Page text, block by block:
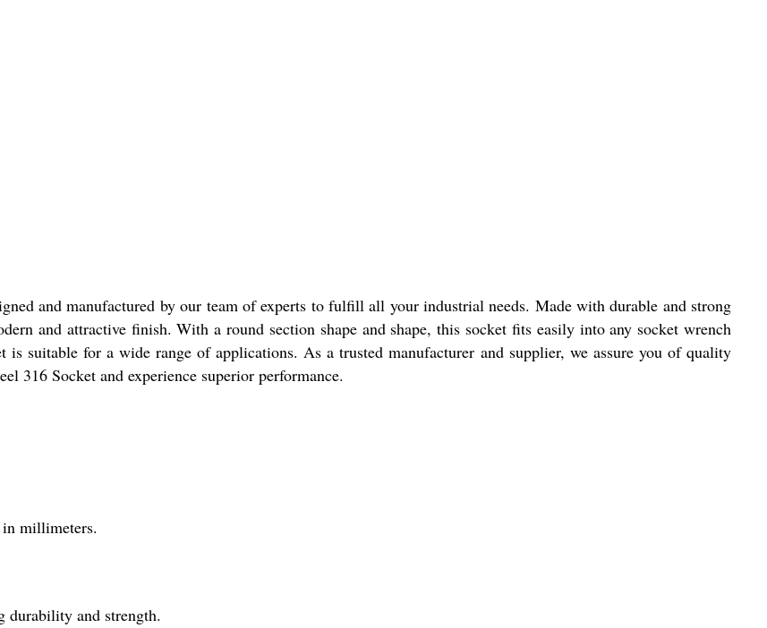
and manufactured by our team of experts to fulfill all your industrial needs. Made with durable and strong
and attractive finish. With a round section shape and shape, this socket fits easily into any socket wrench
suitable for a wide range of applications. As a trusted manufacturer and supplier, we assure you of quality
316 Socket and experience superior performance.
in millimeters.
durability and strength.